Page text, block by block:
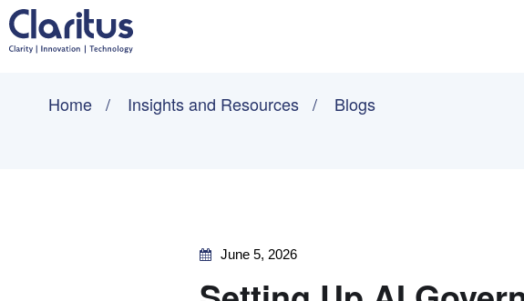
Home Insights and Resources Blogs
June 5, 2026